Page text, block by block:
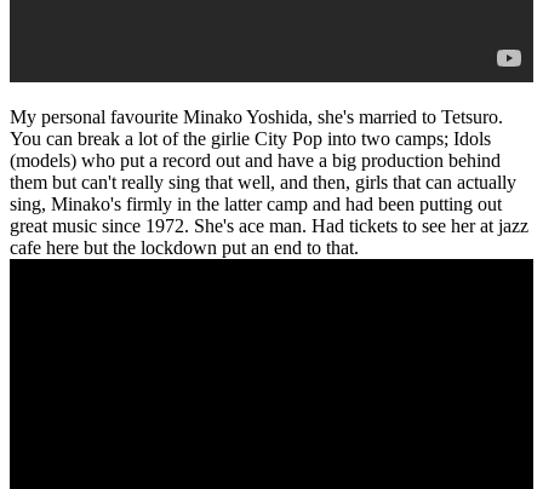
My personal favourite Minako Yoshida, she's married to Tetsuro.
You can break a lot of the girlie City Pop into two camps; Idols
(models) who put a record out and have a big production behind
them but can't really sing that well, and then, girls that can actually
sing, Minako's firmly in the latter camp and had been putting out
great music since 1972. She's ace man. Had tickets to see her at jazz
cafe here but the lockdown put an end to that.